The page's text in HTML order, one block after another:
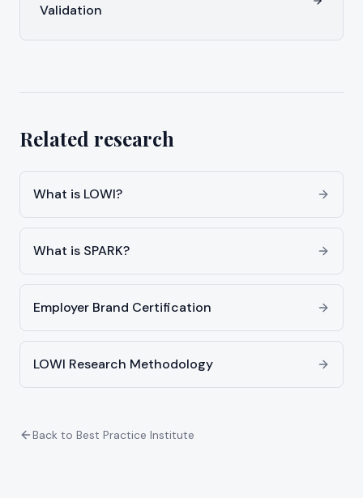
Validation
Related research
What is LOWI?
What is SPARK?
Employer Brand Certification
LOWI Research Methodology
Back to Best Practice Institute